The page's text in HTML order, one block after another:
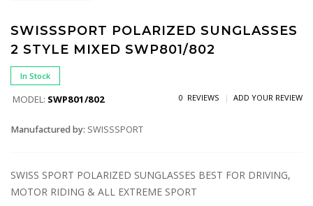
SWISSSPORT POLARIZED SUNGLASSES
2 STYLE MIXED SWP801/802
In Stock
MODEL: SWP801/802 0 REVIEWS ADD YOUR REVIEW
Manufactured by: SWISSSPORT
SWISS SPORT POLARIZED SUNGLASSES BEST FOR DRIVING,
MOTOR RIDING & ALL EXTREME SPORT